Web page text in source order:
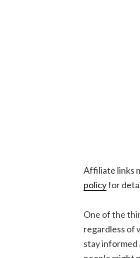
Affiliate links
policyfor
One of the
regardless of
stay informed